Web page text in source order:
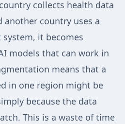
collects health data
another country uses a
it becomes
models that can work in
means that a
in one region might be
because the data
This is a waste of time